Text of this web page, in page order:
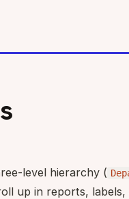
level hierarchy (
up in reports,